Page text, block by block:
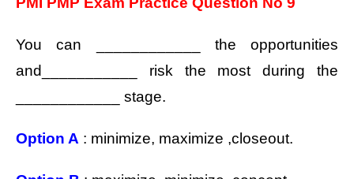
You can ____________ the opportunities
and___________ risk the most during the
____________ stage.
Option A : minimize, maximize ,closeout.